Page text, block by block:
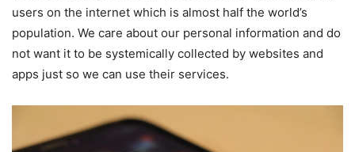
users on the internet which is almost half the world’s
population. We care about our personal information and do
not want it to be systemically collected by websites and
apps just so we can use their services.